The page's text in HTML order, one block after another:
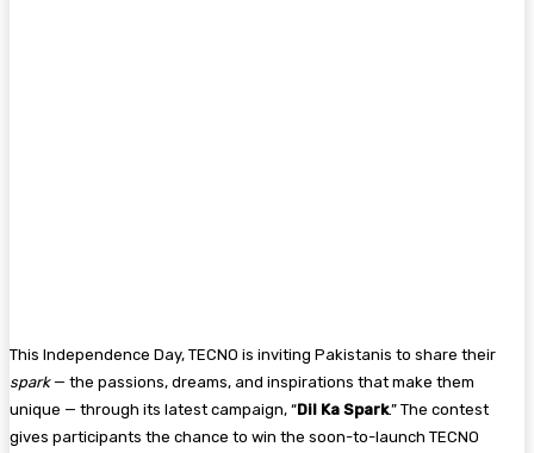
This Independence Day, TECNO is inviting Pakistanis to share their
spark— the passions, dreams, and inspirations that make them
unique — through its latest campaign, “Dil Ka Spark.” The contest
gives participants the chance to win the soon-to-launch TECNO